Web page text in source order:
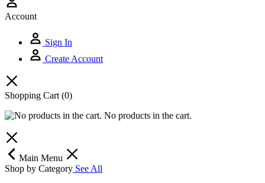
Account
Sign In
Create Account
Shopping Cart (0)
No products in the cart.
Main Menu
Shop by Category See All